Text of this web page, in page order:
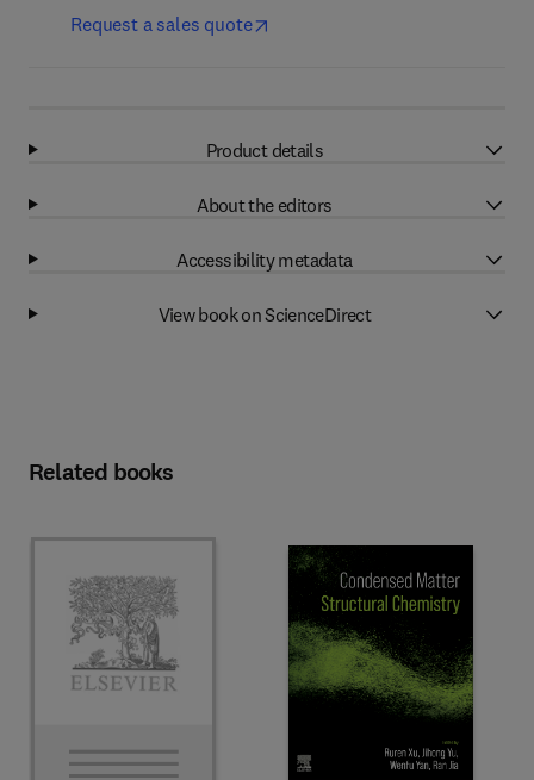
Request a sales quote
Product details
About the editors
Accessibility metadata
View book on ScienceDirect
Related books